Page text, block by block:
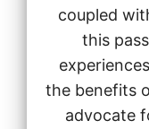
coupled
this
the benefits
advocate